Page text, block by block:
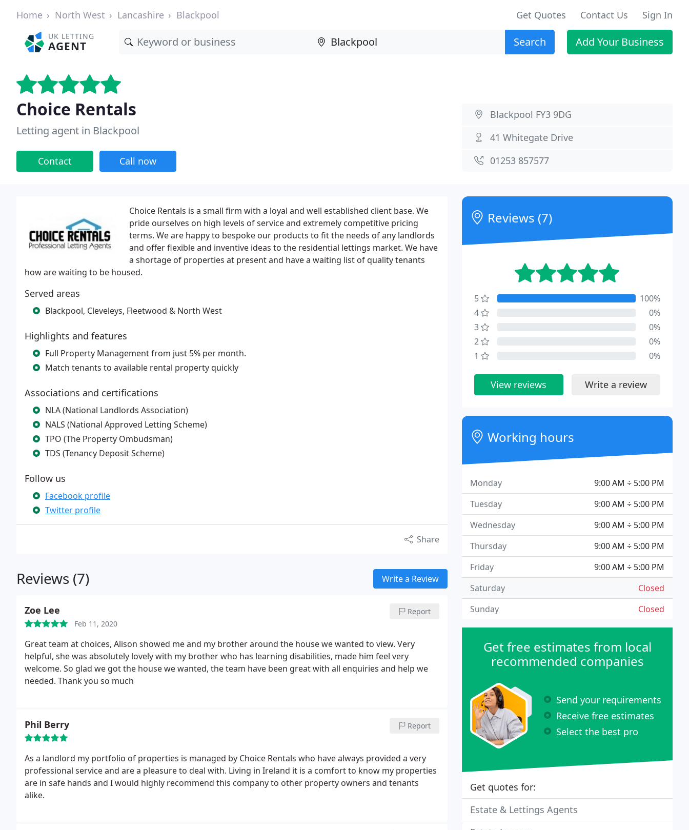
Home North West Lancashire Blackpool Get Quotes Contact Us Sign In
UK LETTING
AGENT Search Add Your Business
Choice Rentals
Letting agent in Blackpool
Contact Call now
Blackpool FY3 9DG
41 Whitegate Drive
01253 857577
Choice Rentals is a small firm with a loyal and well established client base. We
pride ourselves on high levels of service and extremely competitive pricing
terms. We are happy to bespoke our products to fit the needs of any landlords
and offer flexible and inventive ideas to the residential lettings market. We have
a shortage of properties at present and have a waiting list of quality tenants
how are waiting to be housed.
Served areas
Blackpool, Cleveleys, Fleetwood & North West
Highlights and features
Full Property Management from just 5% per month.
Match tenants to available rental property quickly
Associations and certifications
NLA (National Landlords Association)
NALS (National Approved Letting Scheme)
TPO (The Property Ombudsman)
TDS (Tenancy Deposit Scheme)
Follow us
Facebook profile
Twitter profile
Share
Reviews (7) Write a Review
Zoe Lee
Feb 11, 2020
Report
Great team at choices, Alison showed me and my brother around the house we wanted to view. Very
helpful, she was absolutely lovely with my brother who has learning disabilities, made him feel very
welcome. So glad we got the house we wanted, the team have been great with all enquiries and help we
needed. Thank you so much
Phil Berry Report
As a landlord my portfolio of properties is managed by Choice Rentals who have always provided a very
professional service and are a pleasure to deal with. Living in Ireland it is a comfort to know my properties
are in safe hands and I would highly recommend this company to other property owners and tenants
alike.
Reviews (7)
5
100%
4
0%
3
0%
2
0%
1
0%
View reviews Write a review
Working hours
9:00 AM ÷ 5:00 PM
Monday
9:00 AM ÷ 5:00 PM
Tuesday
9:00 AM ÷ 5:00 PM
Wednesday
9:00 AM ÷ 5:00 PM
Thursday
9:00 AM ÷ 5:00 PM
Friday
Closed
Saturday
Closed
Sunday
Get free estimates from local
recommended companies
Send your requirements
Receive free estimates
Select the best pro
Get quotes for:
Estate & Lettings Agents